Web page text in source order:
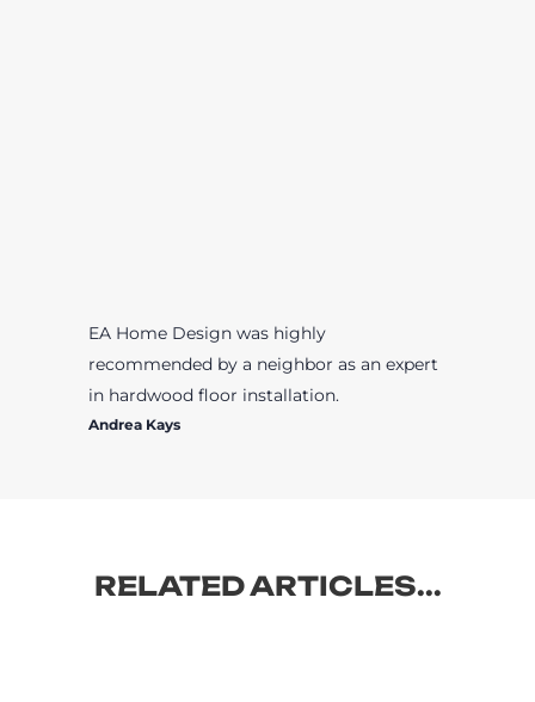
EA Home Design was highly
recommended by a neighbor as an expert
in hardwood floor installation.
Andrea Kays
RELATED ARTICLES...